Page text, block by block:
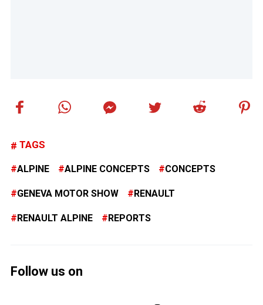
TAGS
ALPINE ALPINE CONCEPTS CONCEPTS
GENEVA MOTOR SHOW RENAULT
RENAULT ALPINE REPORTS
Follow us on